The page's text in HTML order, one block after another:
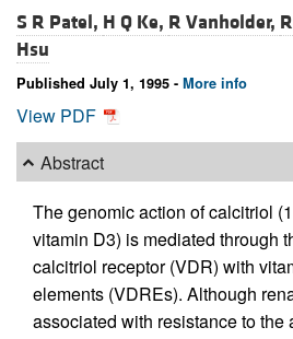
S R Patel, H Q Ke, R Vanholder,
Hsu
Published July 1, 1995 - More info
View PDF
Abstract
The genomic action of calcitriol
vitamin D3) is mediated through
calcitriol receptor (VDR) with
elements (VDREs). Although
associated with resistance to the